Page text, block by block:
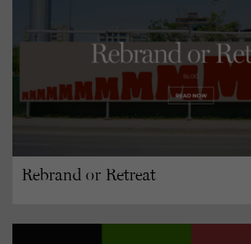
Rebrand or Retreat